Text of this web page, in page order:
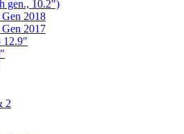
gen., 10.2″)
2018
2017
12.9″
2